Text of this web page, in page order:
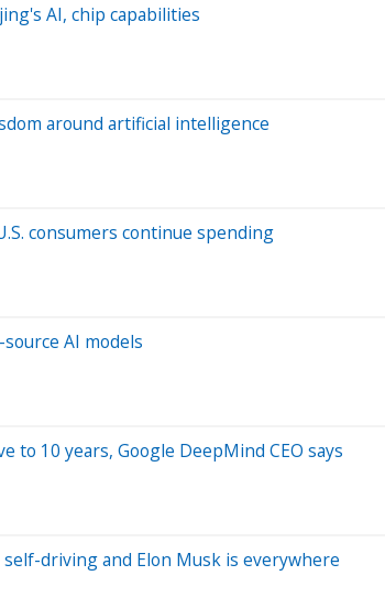
AI, chip capabilities
around artificial intelligence
consumers continue spending
AI models
to 10 years, Google DeepMind CEO says
self-driving and Elon Musk is everywhere